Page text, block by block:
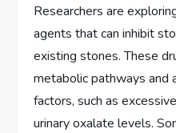
Researchers are
agents that can inhibit
existing stones. These
metabolic pathways and
factors, such as
urinary oxalate levels.